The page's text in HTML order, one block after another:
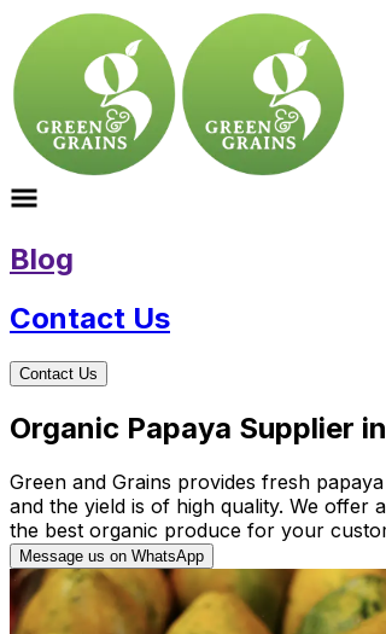
Blog
Contact Us
Contact Us
Organic Papaya Supplier
Green and Grains provides fresh
and the yield is of high quality. We offer
the best organic produce for your
Message us on WhatsApp